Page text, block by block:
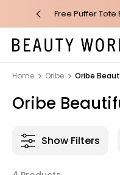
$100* Free Puffer
Home Oribe Oribe
Oribe
Show Filters